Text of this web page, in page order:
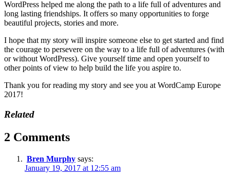
WordPress helped me along the path to a life full of adventures and
long lasting friendships. It offers so many opportunities to forge
beautiful projects, stories and more.
I hope that my story will inspire someone else to get started and find
the courage to persevere on the way to a life full of adventures (with
or without WordPress). Give yourself time and open yourself to
other points of view to help build the life you aspire to.
Thank you for reading my story and see you at WordCamp Europe
2017!
Related
2 Comments
Bren Murphy says:
January 19, 2017 at 12:55 am